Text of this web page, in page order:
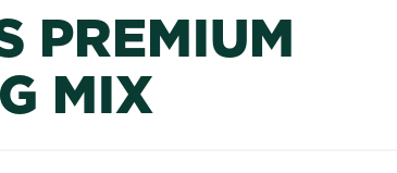
PREMIUM
MIX